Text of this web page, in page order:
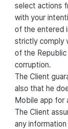
select actions
with your
of the entered
strictly comply
of the
corruption.
The Client
also that he
Mobile app for
The Client
any